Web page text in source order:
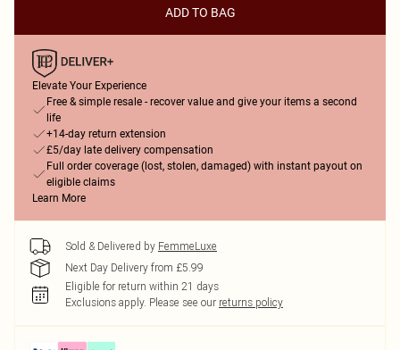
ADD TO BAG
Elevate Your Experience
Free & simple resale - recover value and give your items a second
life
+14-day return extension
£5/day late delivery compensation
Full order coverage (lost, stolen, damaged) with instant payout on
eligible claims
Learn More
Sold & Delivered by FemmeLuxe
Next Day Delivery from £5.99
Eligible for return within 21 days
Exclusions apply. Please see our returns policy